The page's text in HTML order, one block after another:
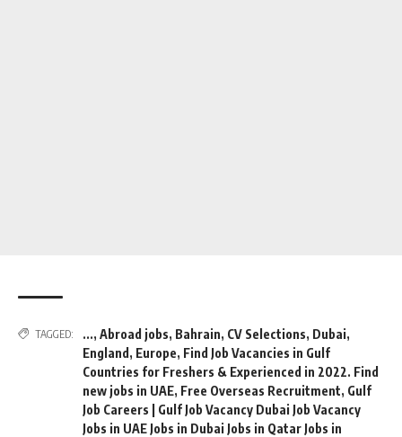
TAGGED: ..., Abroad jobs, Bahrain, CV Selections, Dubai,
England , Europe, Find Job Vacancies in Gulf
Countries for Freshers & Experienced in 2022. Find
new jobs in UAE, Free Overseas Recruitment, Gulf
Job Careers | Gulf Job Vacancy Dubai Job Vacancy
Jobs in UAE Jobs in Dubai Jobs in Qatar Jobs in